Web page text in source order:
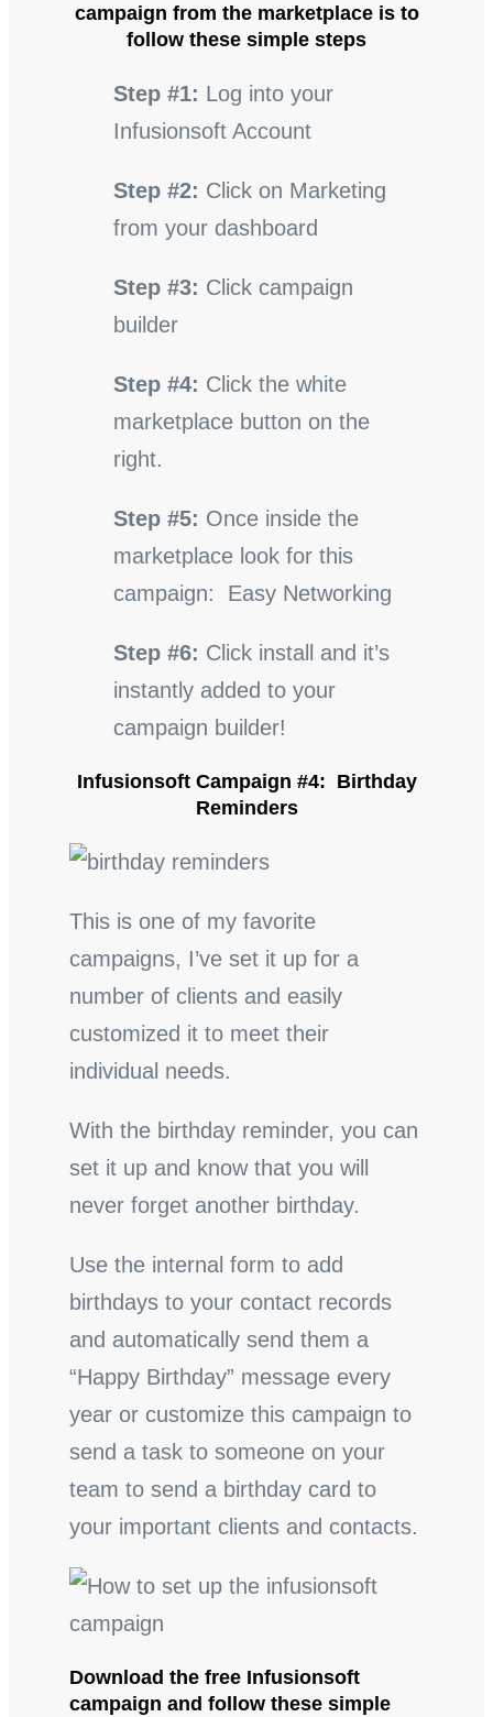
campaign from the marketplace is to
follow these simple steps
Step #1: Log into your
Infusionsoft Account
Step #2: Click on Marketing
from your dashboard
Step #3: Click campaign
builder
Step #4: Click the white
marketplace button on the
right.
Step #5: Once inside the
marketplace look for this
campaign: Easy Networking
Step #6: Click install and it’s
instantly added to your
campaign builder!
Infusionsoft Campaign #4: Birthday
Reminders
This is one of my favorite
campaigns, I’ve set it up for a
number of clients and easily
customized it to meet their
individual needs.
With the birthday reminder, you can
set it up and know that you will
never forget another birthday.
Use the internal form to add
birthdays to your contact records
and automatically send them a
“Happy Birthday” message every
year or customize this campaign to
send a task to someone on your
team to send a birthday card to
your important clients and contacts.
Download the free Infusionsoft
campaign and follow these simple